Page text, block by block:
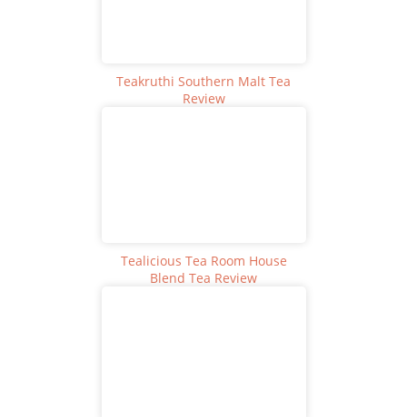
Teakruthi Southern Malt Tea
Review
Tealicious Tea Room House
Blend Tea Review